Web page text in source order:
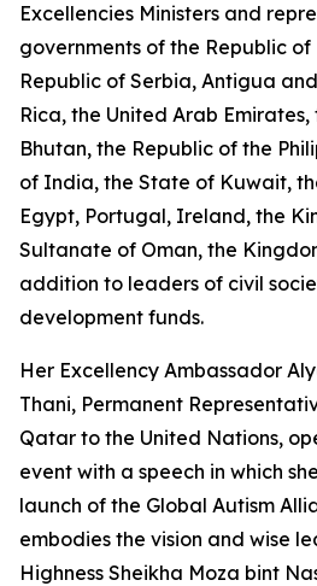
Excellencies Ministers and
governments of the Republic
Republic of Serbia, Antigua
Rica, the United Arab
Bhutan, the Republic of the
of India, the State of Kuwait,
Egypt, Portugal, Ireland, the
Sultanate of Oman, the
addition to leaders of civil
development funds.
Her Excellency Ambassador
Thani, Permanent
Qatar to the United Nations,
event with a speech in which
launch of the Global Autism
embodies the vision and wise
Highness Sheikha Moza bint